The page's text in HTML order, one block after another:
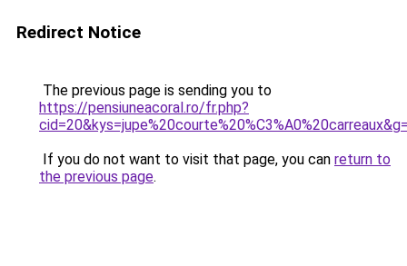
Redirect Notice
The previous page is sending you to
https://pensiuneacoral.ro/fr.php?
If you do not want to visit that page, you can return to
the previous page.